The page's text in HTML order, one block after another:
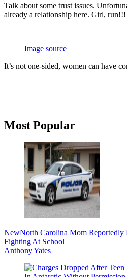
Talk about some trust issues.
already a relationship here. Girl, run!!!
Image source
It’s not one-sided, women can have
Primary
Most Popular
NewNorth Carolina Mom Reportedly
Fighting At School
Anthony Yates